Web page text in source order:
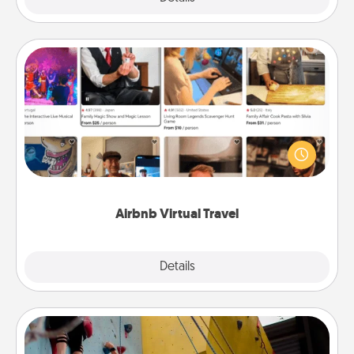
Airbnb Virtual Travel
Details
Airbnb Virtual Travel
Airbnb offers virtual experiences from across the
world! Book a trip to see sheep in New Zealand or
visit a temple in Japan, all from the comfort of your
Fitness Date